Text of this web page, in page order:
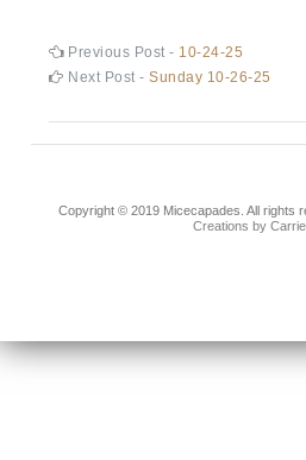
Post
navigation
Previous Post - Previous
post:
10-24-25
Next Post -Next
Sunday 10-26-25
Copyright © 2019 Micecapades. All rights
Creations by